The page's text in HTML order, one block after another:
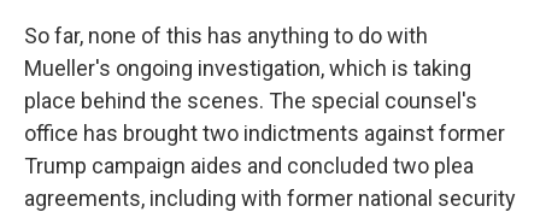
So far, none of this has anything to do with
Mueller's ongoing investigation, which is taking
place behind the scenes. The special counsel's
office has brought two indictments against former
Trump campaign aides and concluded two plea
agreements, including with former national security